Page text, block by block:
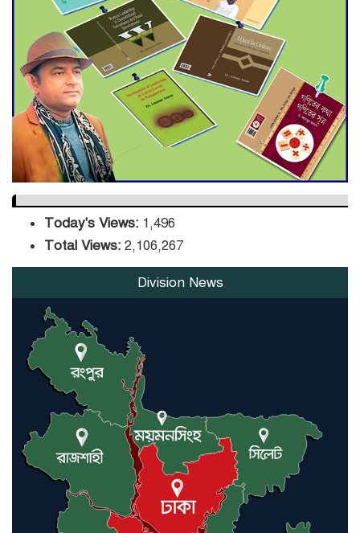
Hit Bangladesh’s Export
Sector
DPE Selects 539 Schools for
Infrastructure Upgrade,
Orders Verification
Today's Views: 1,496
Total Views: 2,106,267
Division News